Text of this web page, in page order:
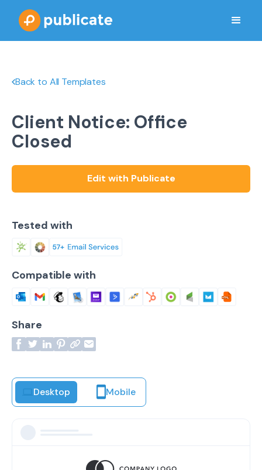
Back to All Templates
Desktop Mobile
Client Notice: Office
Closed
Edit with Publicate
Tested with
Compatible with
Share